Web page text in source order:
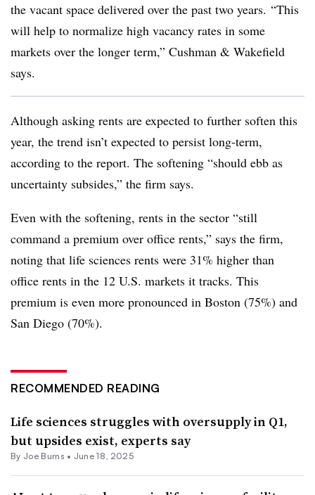
the vacant space delivered over the past two years. “This
will help to normalize high vacancy rates in some
markets over the longer term,” Cushman & Wakefield
says.
Although asking rents are expected to further soften this
year, the trend isn’t expected to persist long-term,
according to the report. The softening “should ebb as
uncertainty subsides,” the firm says.
Even with the softening, rents in the sector “still
command a premium over office rents,” says the firm,
noting that life sciences rents were 31% higher than
office rents in the 12 U.S. markets it tracks. This
premium is even more pronounced in Boston (75%) and
San Diego (70%).
RECOMMENDED READING
Life sciences struggles with oversupply in Q1,
but upsides exist, experts say
By Joe Burns • June 18, 2025